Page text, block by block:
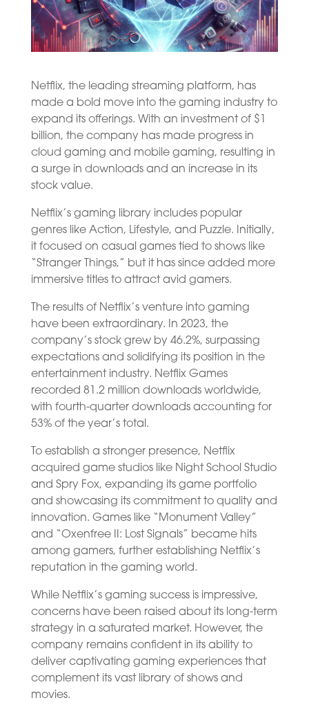
Netflix, the leading streaming platform, has
made a bold move into the gaming industry to
expand its offerings. With an investment of $1
billion, the company has made progress in
cloud gaming and mobile gaming, resulting in
a surge in downloads and an increase in its
stock value.
Netflix’s gaming library includes popular
genres like Action, Lifestyle, and Puzzle. Initially,
it focused on casual games tied to shows like
“Stranger Things,” but it has since added more
immersive titles to attract avid gamers.
The results of Netflix’s venture into gaming
have been extraordinary. In 2023, the
company’s stock grew by 46.2%, surpassing
expectations and solidifying its position in the
entertainment industry. Netflix Games
recorded 81.2 million downloads worldwide,
with fourth-quarter downloads accounting for
53% of the year’s total.
To establish a stronger presence, Netflix
acquired game studios like Night School Studio
and Spry Fox, expanding its game portfolio
and showcasing its commitment to quality and
innovation. Games like “Monument Valley”
and “Oxenfree II: Lost Signals” became hits
among gamers, further establishing Netflix’s
reputation in the gaming world.
While Netflix’s gaming success is impressive,
concerns have been raised about its long-term
strategy in a saturated market. However, the
company remains confident in its ability to
deliver captivating gaming experiences that
complement its vast library of shows and
movies.